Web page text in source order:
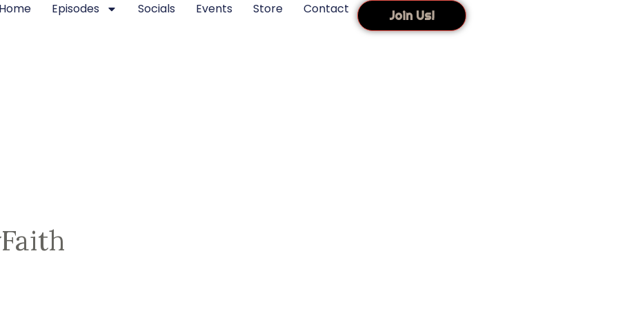
Home Episodes Socials Events Store Contact Join Us!